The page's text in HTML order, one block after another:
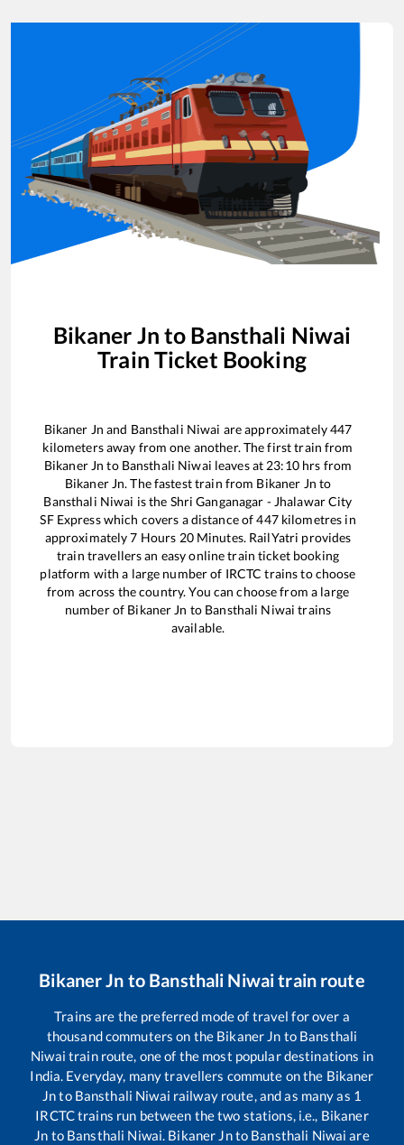
Bikaner Jn to Bansthali Niwai
Train Ticket Booking
Bikaner Jn and Bansthali Niwai are approximately447
kilometers away from one another. The first train from
Bikaner Jn to Bansthali Niwai leaves at 23:10hrs from
Bikaner Jn. The fastest train from Bikaner Jn to
Bansthali Niwai is the Shri Ganganagar - Jhalawar City
SF Expresswhich covers a distance of447kilometres in
approximately7 Hours 20Minutes. RailYatri provides
train travellers an easy online train ticket booking
platform with a large number of IRCTC trains to choose
from across the country. You can choose from a large
number of Bikaner Jn to Bansthali Niwai trains
available.
Bikaner Jn to Bansthali Niwaitrain route
Trains are the preferred mode of travel for over a
thousand commuters on the Bikaner Jn to Bansthali
Niwai train route, one of the most popular destinations in
India. Everyday, many travellers commute on the Bikaner
Jnto Bansthali Niwai railway route, and as many as 1
IRCTC trains run between the two stations, i.e., Bikaner
Jn to Bansthali Niwai. Bikaner Jnto Bansthali Niwai are